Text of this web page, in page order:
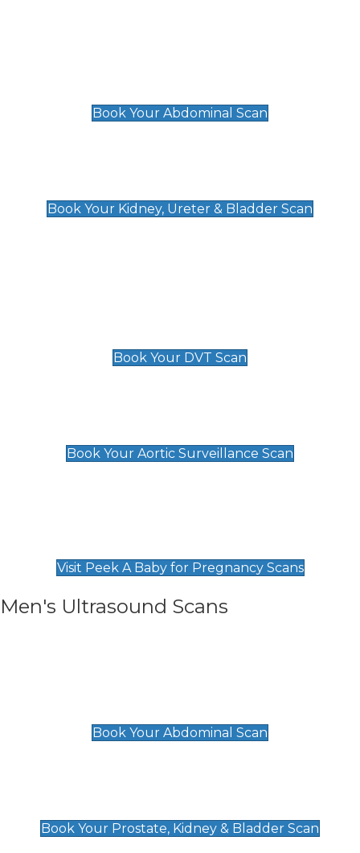
Book Your Abdominal Scan
Book Your Kidney, Ureter & Bladder Scan
Book Your DVT Scan
Book Your Aortic Surveillance Scan
Visit Peek A Baby for Pregnancy Scans
Men's Ultrasound Scans
Book Your Abdominal Scan
Book Your Prostate, Kidney & Bladder Scan